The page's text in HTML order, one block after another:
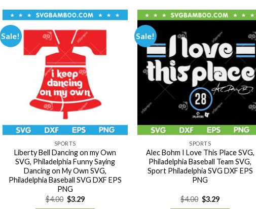
Sale!
SPORTS
Liberty Bell Dancing on my Own
SVG, Philadelphia Funny Saying
Dancing on My Own SVG,
Philadelphia Baseball SVG DXF EPS
PNG
$4.00 Original
price
$3.29Current
Sale!
SPORTS
Alec Bohm I Love This Place SVG,
Philadelphia Baseball Team SVG,
Sport Philadelphia SVG DXF EPS
PNG
$4.00 Original
price
$3.29Current